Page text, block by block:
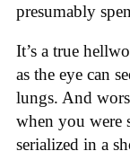
presumably
It’s a true
as the eye can
lungs. And
when you were
serialized in a